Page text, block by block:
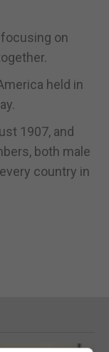
focusing on
held in
1907, and
both male
country in